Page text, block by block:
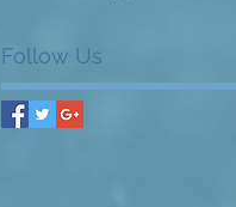
Follow Us